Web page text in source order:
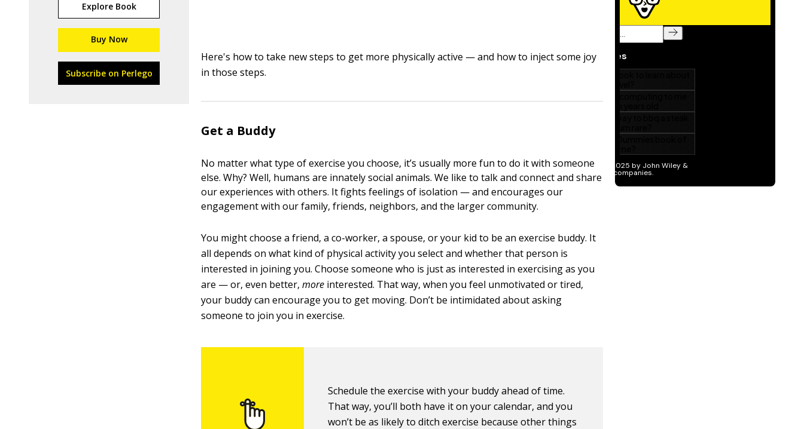
Explore Book
Buy Now
Subscribe on Perlego
Here's how to take new steps to get more physically active — and how to inject some joy
in those steps.
Get a Buddy
No matter what type of exercise you choose, it’s usually more fun to do it with someone
else. Why? Well, humans are innately social animals. We like to talk and connect and share
our experiences with others. It fights feelings of isolation — and encourages our
engagement with our family, friends, neighbors, and the larger community.
You might choose a friend, a co-worker, a spouse, or your kid to be an exercise buddy. It
all depends on what kind of physical activity you select and whether that person is
interested in joining you. Choose someone who is just as interested in exercising as you
are — or, even better,more interested. That way, when you feel unmotivated or tired,
your buddy can encourage you to get moving. Don’t be intimidated about asking
someone to join you in exercise.
Schedule the exercise with your buddy ahead of time.
That way, you’ll both have it on your calendar, and you
won’t be as likely to ditch exercise because other things